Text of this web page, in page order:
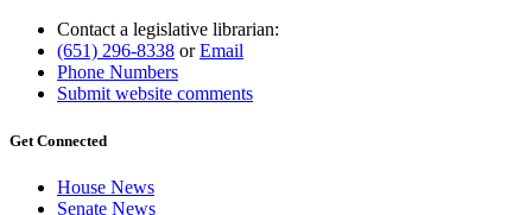
Contact a legislative librarian:
(651) 296-8338 orEmail
Phone Numbers
Submit website comments
Get Connected
House News
Senate News